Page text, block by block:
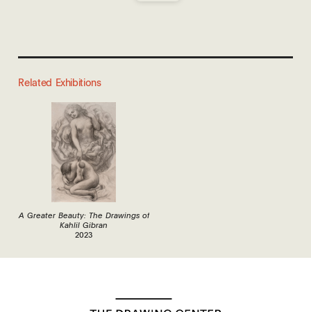
Related Exhibitions
A Greater Beauty: The Drawings of
Kahlil Gibran
2023